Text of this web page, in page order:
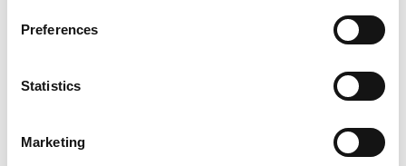
Preferences
Statistics
Marketing
June 2022
April 2022